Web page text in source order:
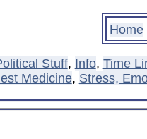
Home
Stuff, Info, Time
Medicine, Stress,